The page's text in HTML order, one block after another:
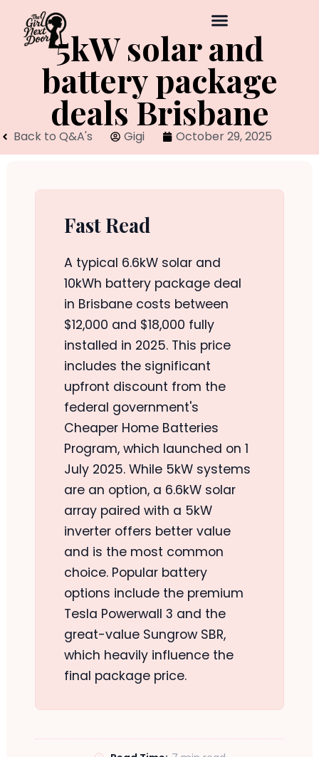
5kW solar and
battery package
deals Brisbane
Back to Q&A's Gigi October 29, 2025
Fast Read
A typical 6.6kW solar and
10kWh battery package deal
in Brisbane costs between
$12,000 and $18,000 fully
installed in 2025. This price
includes the significant
upfront discount from the
federal government's
Cheaper Home Batteries
Program, which launched on 1
July 2025. While 5kW systems
are an option, a 6.6kW solar
array paired with a 5kW
inverter offers better value
and is the most common
choice. Popular battery
options include the premium
Tesla Powerwall 3 and the
great-value Sungrow SBR,
which heavily influence the
final package price.